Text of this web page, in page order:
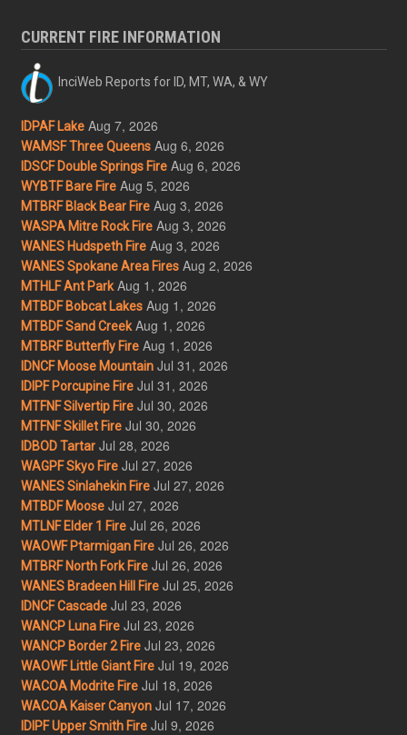
CURRENT FIRE INFORMATION
InciWeb Reports for ID, MT, WA, & WY
IDPAF Lake Aug 7, 2026
WAMSF Three Queens Aug 6, 2026
IDSCF Double Springs Fire Aug 6, 2026
WYBTF Bare Fire Aug 5, 2026
MTBRF Black Bear Fire Aug 3, 2026
WASPA Mitre Rock Fire Aug 3, 2026
WANES Hudspeth Fire Aug 3, 2026
WANES Spokane Area Fires Aug 2, 2026
MTHLF Ant Park Aug 1, 2026
MTBDF Bobcat Lakes Aug 1, 2026
MTBDF Sand Creek Aug 1, 2026
MTBRF Butterfly Fire Aug 1, 2026
IDNCF Moose Mountain Jul 31, 2026
IDIPF Porcupine Fire Jul 31, 2026
MTFNF Silvertip Fire Jul 30, 2026
MTFNF Skillet Fire Jul 30, 2026
IDBOD Tartar Jul 28, 2026
WAGPF Skyo Fire Jul 27, 2026
WANES Sinlahekin Fire Jul 27, 2026
MTBDF Moose Jul 27, 2026
MTLNF Elder 1 Fire Jul 26, 2026
WAOWF Ptarmigan Fire Jul 26, 2026
MTBRF North Fork Fire Jul 26, 2026
WANES Bradeen Hill Fire Jul 25, 2026
IDNCF Cascade Jul 23, 2026
WANCP Luna Fire Jul 23, 2026
WANCP Border 2 Fire Jul 23, 2026
WAOWF Little Giant Fire Jul 19, 2026
WACOA Modrite Fire Jul 18, 2026
WACOA Kaiser Canyon Jul 17, 2026
IDIPF Upper Smith Fire Jul 9, 2026